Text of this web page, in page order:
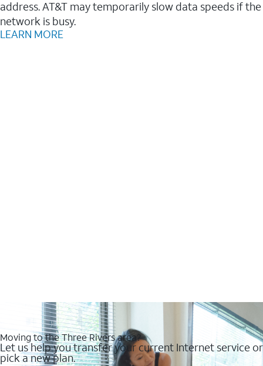
address. AT&T may temporarily slow data speeds if the
network is busy.
LEARN MORE
Moving to the Three Rivers area?
Let us help you transfer your current Internet service or
pick a new plan.